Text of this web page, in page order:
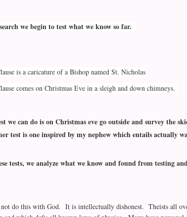
we begin to test what we know so far.
is a caricature of a Bishop named St. Nicholas
comes on Christmas Eve in a sleigh and down chimneys.
we can do is on Christmas eve go outside and survey the
test is one inspired by my nephew which entails actually
tests, we analyze what we know and found from testing
not do this with God. It is intellectually dishonest. Theists all